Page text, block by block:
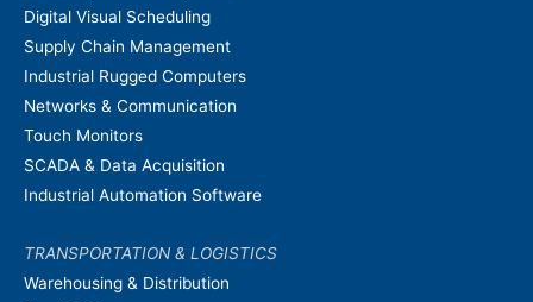
Digital Visual Scheduling
Supply Chain Management
Industrial Rugged Computers
Networks & Communication
Touch Monitors
SCADA & Data Acquisition
Industrial Automation Software
TRANSPORTATION & LOGISTICS
Warehousing & Distribution